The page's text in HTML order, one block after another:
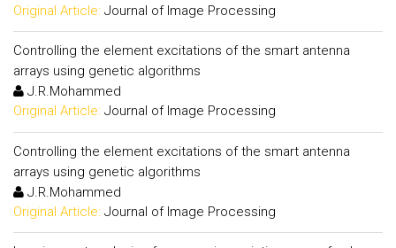
Original Article: Journal of Image Processing
Controlling the element excitations of the smart antenna
arrays using genetic algorithms
J.R.Mohammed
Original Article: Journal of Image Processing
Controlling the element excitations of the smart antenna
arrays using genetic algorithms
J.R.Mohammed
Original Article: Journal of Image Processing